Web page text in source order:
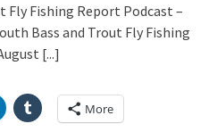
Fishing Report Podcast –
Bass and Trout Fly Fishing
[...]
More